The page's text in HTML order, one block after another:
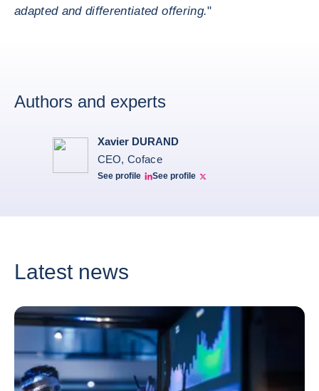
adapted and differentiated offering."
Authors and experts
Xavier DURAND
CEO, Coface
See profile
Linkedin Xavier Durand
See profile
Xavier Twitter
Latest news